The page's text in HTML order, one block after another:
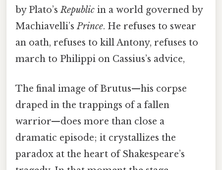
by Plato’sRepublic in a world governed by
Machiavelli’sPrince. He refuses to swear
an oath, refuses to kill Antony, refuses to
march to Philippi on Cassius’s advice,
The final image of Brutus—his corpse
draped in the trappings of a fallen
warrior—does more than close a
dramatic episode; it crystallizes the
paradox at the heart of Shakespeare’s